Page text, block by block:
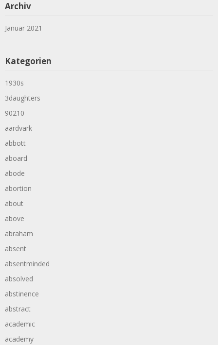
Archiv
Januar 2021
Kategorien
1930s
3daughters
90210
aardvark
abbott
aboard
abode
abortion
about
above
abraham
absent
absentminded
absolved
abstinence
abstract
academic
academy